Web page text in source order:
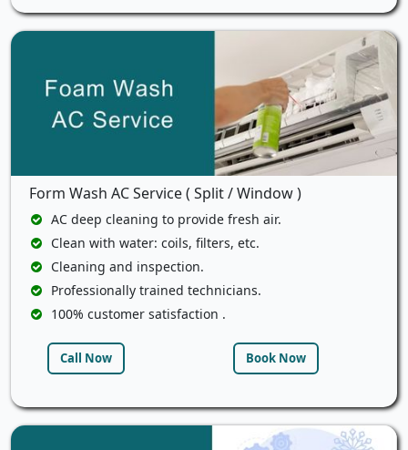
Form Wash AC Service ( Split / Window )
AC deep cleaning to provide fresh air.
Clean with water: coils, filters, etc.
Cleaning and inspection.
Professionally trained technicians.
100% customer satisfaction .
Call Now Book Now